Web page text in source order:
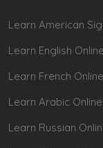
Learn American
Learn English Online
Learn French Online
Learn Arabic Online
Learn Russian